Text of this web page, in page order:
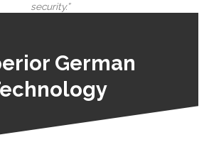
security.”
German